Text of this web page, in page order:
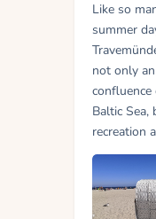
Like so
summer
not only
confluence
Baltic Sea,
recreation